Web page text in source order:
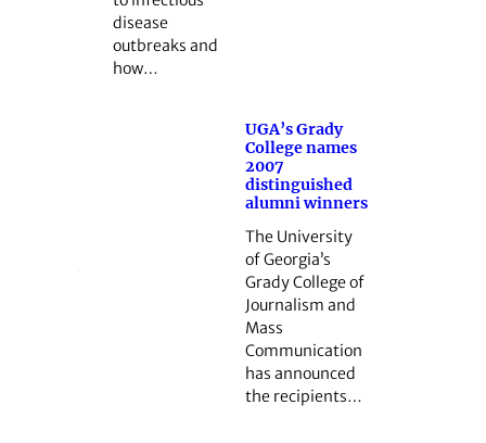
disease
outbreaks and
how…
UGA’s Grady
College names
2007
distinguished
alumni winners
The University
of Georgia’s
Grady College of
Journalism and
Mass
Communication
has announced
the recipients…